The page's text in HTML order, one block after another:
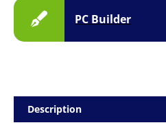
PC Builder
Description